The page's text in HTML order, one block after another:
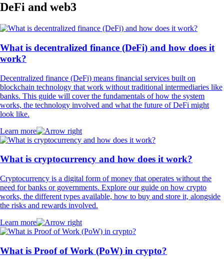
DeFi and web3
What is decentralized finance (DeFi) and how does it
work?
Decentralized finance (DeFi) means financial services built on
blockchain technology that work without traditional intermediaries like
banks. This guide will cover the fundamentals of how the system
works, the technology involved and what the future of DeFi might
look like.
Learn more
What is cryptocurrency and how does it work?
Cryptocurrency is a digital form of money that operates without the
need for banks or governments. Explore our guide on how crypto
works, the different types available, how to buy and store it, alongside
the risks and rewards involved.
Learn more
What is Proof of Work (PoW) in crypto?